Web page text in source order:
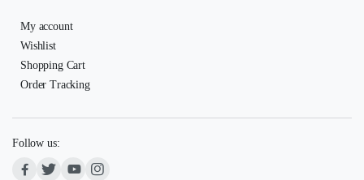
My account
Wishlist
Shopping Cart
Order Tracking
Follow us: